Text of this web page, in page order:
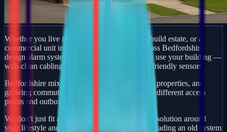
Whether you live in a period property, a new-build estate, or a
commercial unit in Henlow, our engineers across Bedfordshire
design alarm systems around how you actually use your building —
with clean cabling, smart app control, and pet-friendly sensors.
Bedfordshire mixes busy market towns, village properties, and
growing commuter developments — each with different access
points and outbuildings to protect.
We don't just fit alarms — we design a security solution around
your lifestyle and property. Whether you're upgrading an old system